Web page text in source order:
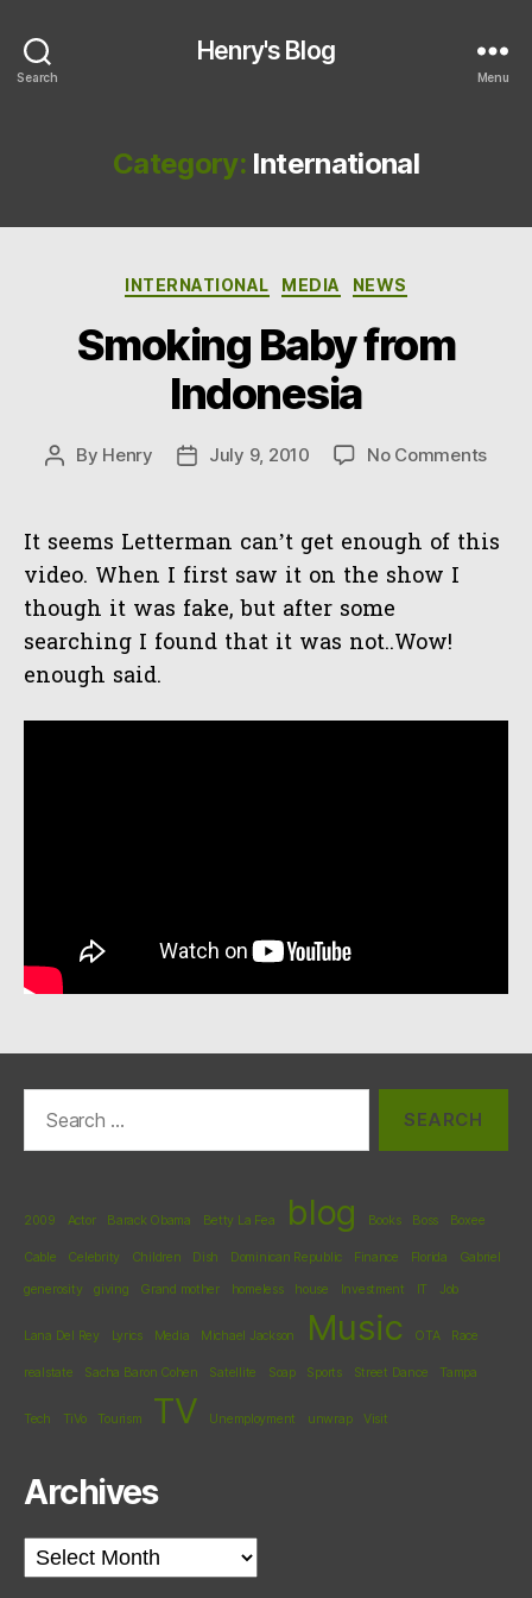
Search
Henry's Blog
Menu
Category: International
Categories
INTERNATIONAL MEDIA NEWS
Smoking Baby from
Indonesia
Post
By Henry
PostJuly 9, 2010 No Commentson
It seems Letterman can’t get enough of this
video. When I first saw it on the show I
though it was fake, but after some
searching I found that it was not..Wow!
enough said.
2009 Actor Barack Obama Betty La Fea blog Books Boss Boxee
Cable Celebrity Children Dish Dominican Republic Finance Florida Gabriel
generosity giving Grand mother homeless house Investment IT Job
Lana Del Rey Lyrics Media Michael Jackson Music OTA Race
realstate Sacha Baron Cohen Satellite Soap Sports Street Dance Tampa
Tech TiVo Tourism TV Unemployment unwrap Visit
Archives
Archives